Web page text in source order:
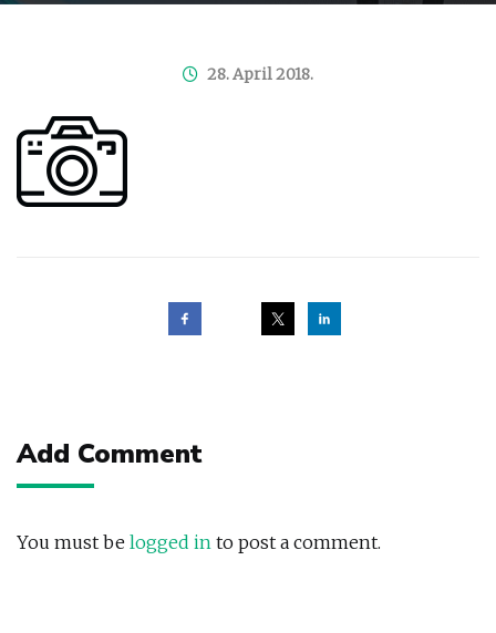
28. April 2018.
Add Comment
You must be logged in to post a comment.